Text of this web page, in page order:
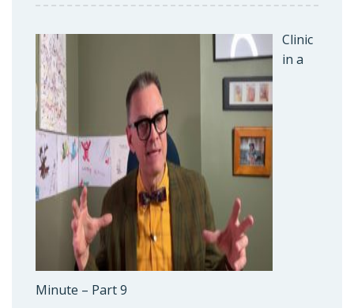
Clinic
in a
Minute – Part 9